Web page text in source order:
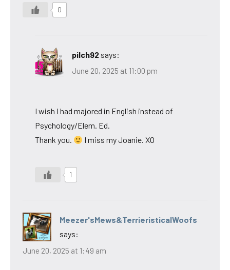
0
pilch92 says:
June 20, 2025 at 11:00 pm
I wish I had majored in English instead of
Psychology/Elem. Ed.
Thank you.
I miss my Joanie. XO
1
Meezer'sMews&TerrieristicalWoofs
says:
June 20, 2025 at 1:49 am